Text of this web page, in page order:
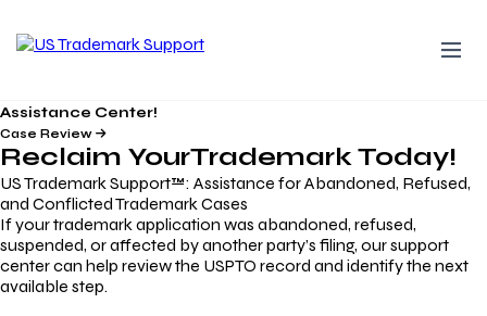
Assistance Center!
Case Review
Reclaim YourTrademarkToday!
US Trademark Support™: Assistance for Abandoned, Refused,
and Conflicted Trademark Cases
If your trademark application was abandoned, refused,
suspended, or affected by another party’s filing, our support
center can help review the USPTO record and identify the next
available step.